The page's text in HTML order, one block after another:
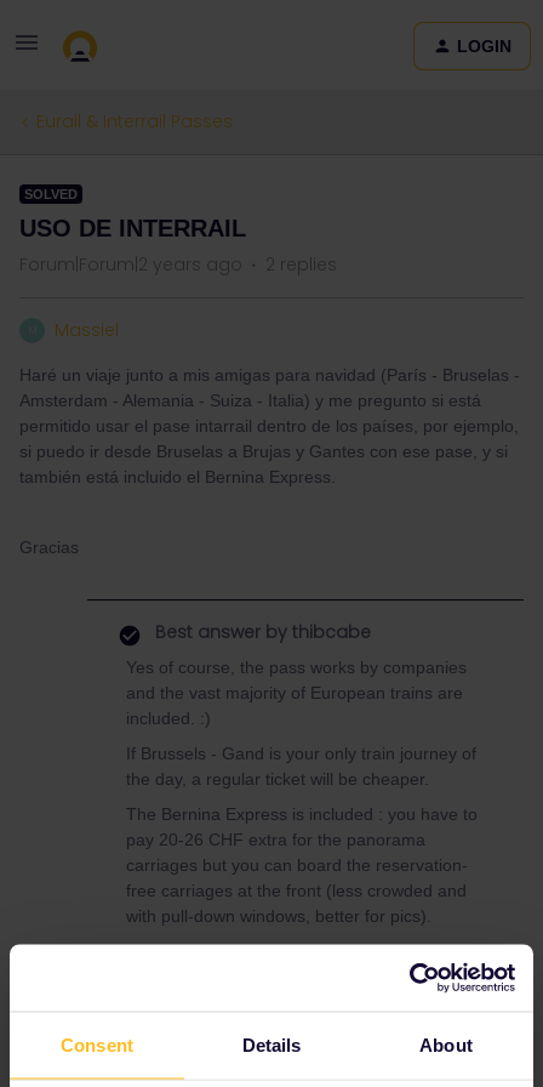
Consent Details About
LOGIN
Eurail & Interrail Passes
SOLVED
USO DE INTERRAIL
Forum|Forum|2 years ago 2 replies
Massiel
Haré un viaje junto a mis amigas para navidad (París - Bruselas -
Amsterdam - Alemania - Suiza - Italia) y me pregunto si está
permitido usar el pase intarrail dentro de los países, por ejemplo,
si puedo ir desde Bruselas a Brujas y Gantes con ese pase, y si
también está incluido el Bernina Express.
Gracias
Best answer by thibcabe
Yes of course, the pass works by companies
and the vast majority of European trains are
included. :)
If Brussels - Gand is your only train journey of
the day, a regular ticket will be cheaper.
The Bernina Express is included : you have to
pay 20-26 CHF extra for the panorama
carriages but you can board the reservation-
free carriages at the front (less crowded and
with pull-down windows, better for pics).
Btw the direct Paris - Brussels train has
expensive mandatory reservations (27€) and a
are cheaper and more flexible options via
Lille/Maubeuge.